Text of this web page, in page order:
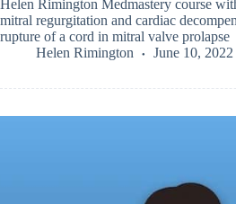
Helen Rimington Medmastery course
mitral regurgitation and cardiac
rupture of a cord in mitral valve prolapse
Helen Rimington
June 10, 2022